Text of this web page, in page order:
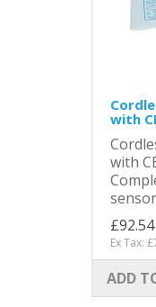
with
with
£92.54
Ex Tax:
ADD